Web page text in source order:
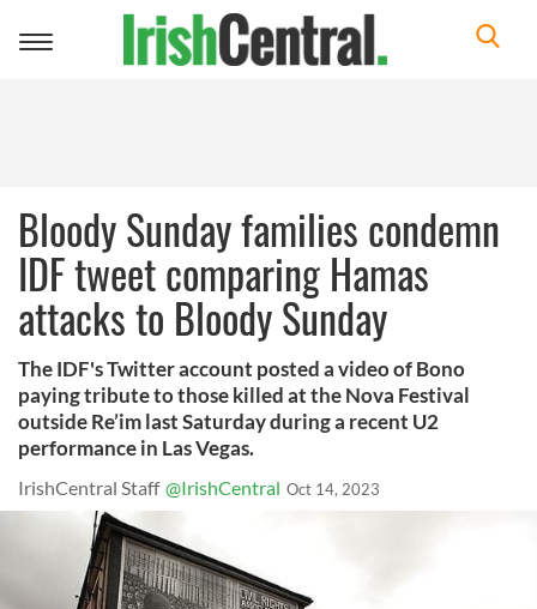
Toggle
Bloody Sunday families condemn
IDF tweet comparing Hamas
attacks to Bloody Sunday
The IDF's Twitter account posted a video of Bono
paying tribute to those killed at the Nova Festival
outside Re’im last Saturday during a recent U2
performance in Las Vegas.
IrishCentral Staff @IrishCentral Oct 14, 2023